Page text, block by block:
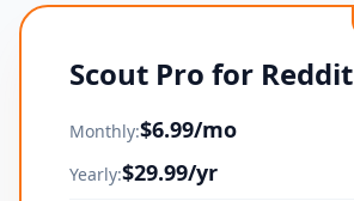
Scout Pro for Reddit
Monthly:$6.99/mo
Yearly:$29.99/yr